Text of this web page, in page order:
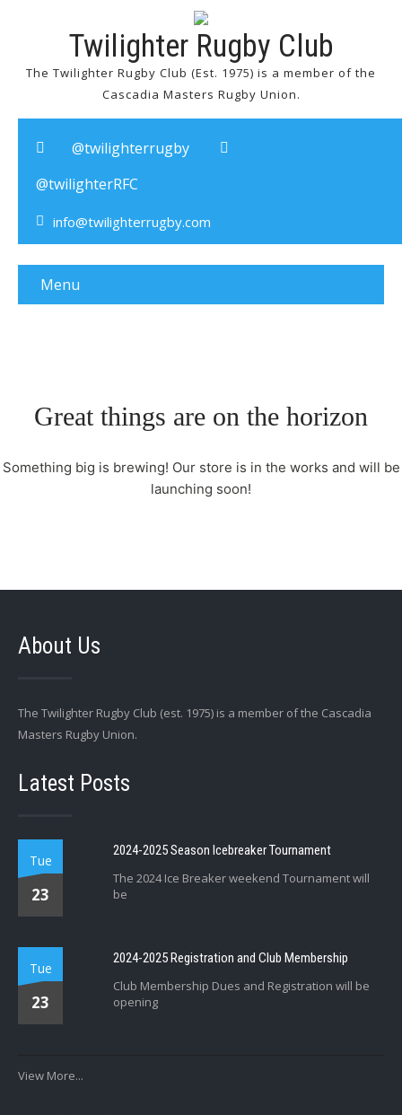
Twilighter Rugby Club
The Twilighter Rugby Club (Est. 1975) is a member of the
Cascadia Masters Rugby Union.
@twilighterrugby
@twilighterRFC
info@twilighterrugby.com
Menu
Great things are on the horizon
Something big is brewing! Our store is in the works and will be
launching soon!
About Us
The Twilighter Rugby Club (est. 1975) is a member of the Cascadia
Masters Rugby Union.
Latest Posts
Tue
23
2024-2025 Season Icebreaker Tournament
The 2024 Ice Breaker weekend Tournament will
be
Tue
23
2024-2025 Registration and Club Membership
Club Membership Dues and Registration will be
opening
View More...